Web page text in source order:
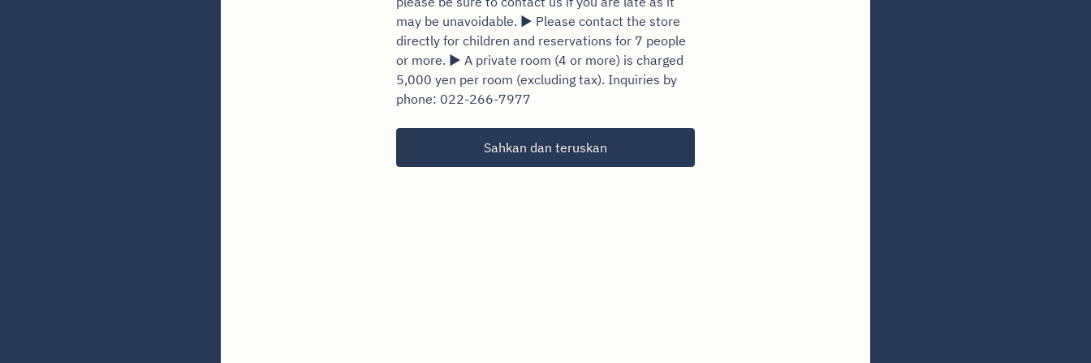
may be unavoidable. ▶ Please contact the store
directly for children and reservations for 7 people
or more. ▶ A private room (4 or more) is charged
5,000 yen per room (excluding tax). Inquiries by
phone: 022-266-7977
Sahkan dan teruskan